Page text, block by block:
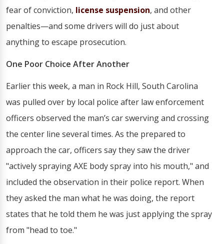
fear of conviction, license suspension, and other
penalties—and some drivers will do just about
anything to escape prosecution.
One Poor Choice After Another
Earlier this week, a man in Rock Hill, South Carolina
was pulled over by local police after law enforcement
officers observed the man’s car swerving and crossing
the center line several times. As the prepared to
approach the car, officers say they saw the driver
"actively spraying AXE body spray into his mouth," and
included the observation in their police report. When
they asked the man what he was doing, the report
states that he told them he was just applying the spray
from "head to toe."